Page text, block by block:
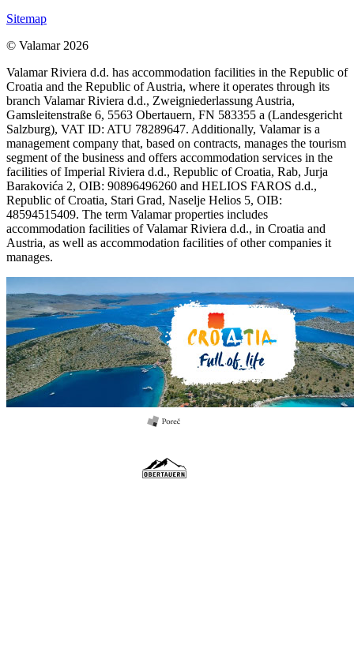
Sitemap
© Valamar 2026
Valamar Riviera d.d. has accommodation facilities in the Republic of
Croatia and the Republic of Austria, where it operates through its
branch Valamar Riviera d.d., Zweigniederlassung Austria,
Gamsleitenstraße 6, 5563 Obertauern, FN 583355 a (Landesgericht
Salzburg), VAT ID: ATU 78289647. Additionally, Valamar is a
management company that, based on contracts, manages the tourism
segment of the business and offers accommodation services in the
facilities of Imperial Riviera d.d., Republic of Croatia, Rab, Jurja
Barakovića 2, OIB: 90896496260 and HELIOS FAROS d.d.,
Republic of Croatia, Stari Grad, Naselje Helios 5, OIB:
48594515409. The term Valamar properties includes
accommodation facilities of Valamar Riviera d.d., in Croatia and
Austria, as well as accommodation facilities of other companies it
manages.